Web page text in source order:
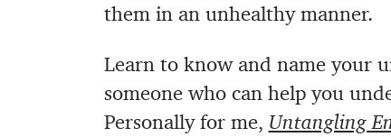
them in an unhealthy manner.
Learn to know and name your
someone who can help you
Personally for me, Untangling